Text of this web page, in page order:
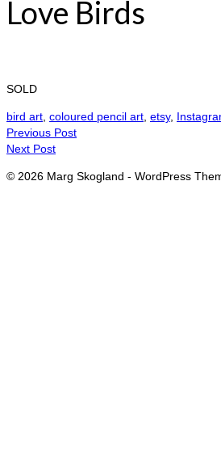
Love Birds
SOLD
bird art coloured pencil art etsy,
Previous Post
Next Post
© 2026 Marg Skogland - WordPress